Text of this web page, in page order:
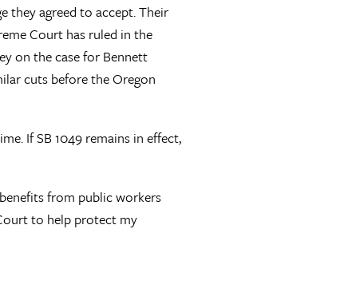
they agreed to accept. Their
Court has ruled in the
on the case for Bennett
cuts before the Oregon
If SB 1049 remains in effect,
from public workers
to help protect my